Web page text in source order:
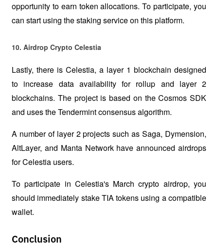
opportunity to earn token allocations. To participate, you
can start using the staking service on this platform.
10. Airdrop Crypto Celestia
Lastly, there is Celestia, a layer 1 blockchain designed
to increase data availability for rollup and layer 2
blockchains. The project is based on the Cosmos SDK
and uses the Tendermint consensus algorithm.
A number of layer 2 projects such as Saga, Dymension,
AltLayer, and Manta Network have announced airdrops
for Celestia users.
To participate in Celestia's March crypto airdrop, you
should immediately stake TIA tokens using a compatible
wallet.
Conclusion